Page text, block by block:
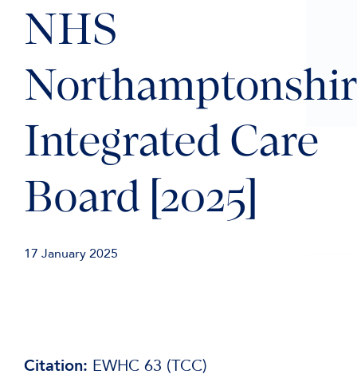
NHS
Integrated Care
Board [2025]
17 January 2025
Citation: EWHC 63 (TCC)